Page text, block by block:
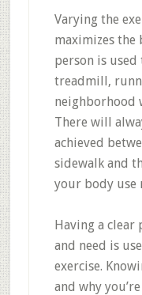
Varying the
maximizes
person is used
treadmill,
neighborhood
There will
achieved
sidewalk and
your body use
Having a
and need is
exercise.
and why